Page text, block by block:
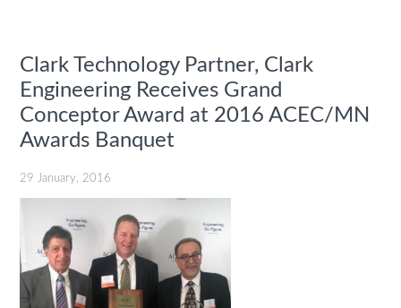
Clark Technology Partner, Clark
Engineering Receives Grand
Conceptor Award at 2016 ACEC/MN
Awards Banquet
29 January, 2016